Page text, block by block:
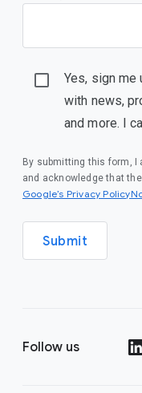
Yes, sign me
with news,
and more. I
By submitting this form, I
and acknowledge that
Google’s Privacy
Submit
Follow us